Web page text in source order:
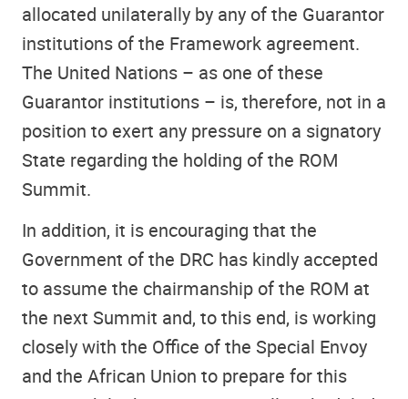
allocated unilaterally by any of the Guarantor
institutions of the Framework agreement.
The United Nations – as one of these
Guarantor institutions – is, therefore, not in a
position to exert any pressure on a signatory
State regarding the holding of the ROM
Summit.
In addition, it is encouraging that the
Government of the DRC has kindly accepted
to assume the chairmanship of the ROM at
the next Summit and, to this end, is working
closely with the Office of the Special Envoy
and the African Union to prepare for this